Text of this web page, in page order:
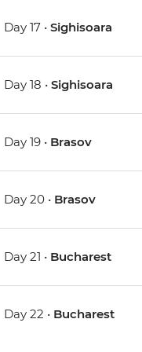
Day 17 •Sighisoara
Day 18 •Sighisoara
Day 19 • Brasov
Day 20 • Brasov
Day 21 • Bucharest
Day 22 • Bucharest